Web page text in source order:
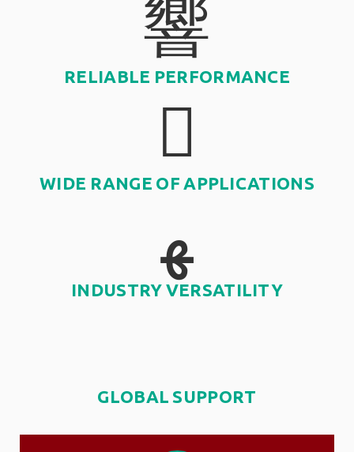
RELIABLE PERFORMANCE
WIDE RANGE OF APPLICATIONS
INDUSTRY VERSATILITY
GLOBAL SUPPORT